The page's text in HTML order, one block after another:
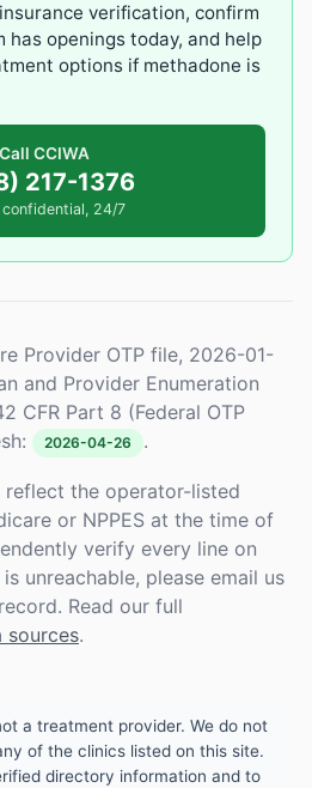
verification, confirm
openings today, and help
options if methadone is
Call CCIWA
217-1376
confidential, 24/7
Provider OTP file, 2026-01-
and Provider Enumeration
CFR Part 8 (Federal OTP
2026-04-26 .
reflect the operator-listed
or NPPES at the time of
verify every line on
unreachable, please email us
Read our full
sources.
a treatment provider. We do not
of the clinics listed on this site.
directory information and to